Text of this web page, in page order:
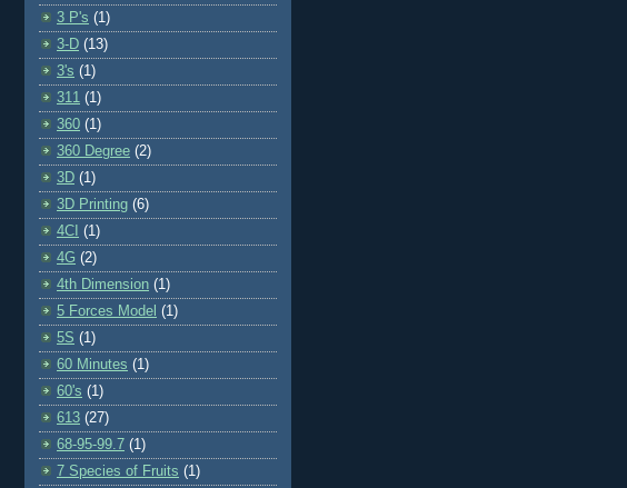
3 P's (1)
3-D (13)
3's (1)
311 (1)
360 (1)
360 Degree (2)
3D (1)
3D Printing (6)
4CI (1)
4G (2)
4th Dimension (1)
5 Forces Model (1)
5S (1)
60 Minutes (1)
60's (1)
613 (27)
68-95-99.7 (1)
7 Species of Fruits (1)